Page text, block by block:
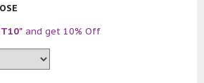
and get 10% Off